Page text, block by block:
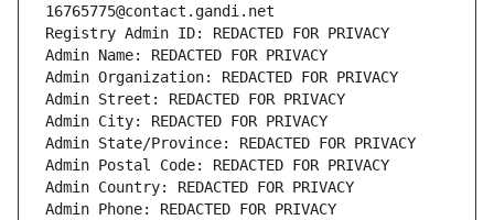
16765775@contact.gandi.net
Registry Admin ID: REDACTED FOR PRIVACY
Admin Name: REDACTED FOR PRIVACY
Admin Organization: REDACTED FOR PRIVACY
Admin Street: REDACTED FOR PRIVACY
Admin City: REDACTED FOR PRIVACY
Admin State/Province: REDACTED FOR PRIVACY
Admin Postal Code: REDACTED FOR PRIVACY
Admin Country: REDACTED FOR PRIVACY
Admin Phone: REDACTED FOR PRIVACY